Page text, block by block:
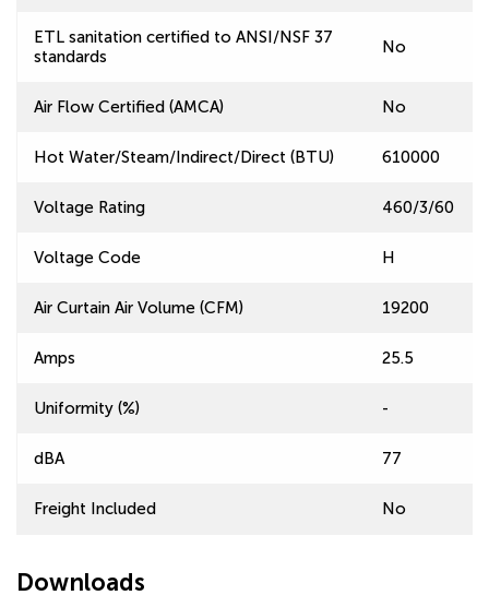
ETL sanitation certified to ANSI/NSF 37
standards
No
Air Flow Certified (AMCA) No
Hot Water/Steam/Indirect/Direct (BTU) 610000
Voltage Rating 460/3/60
Voltage Code H
Air Curtain Air Volume (CFM) 19200
Amps 25.5
Uniformity (%) -
dBA 77
Freight Included No
Downloads